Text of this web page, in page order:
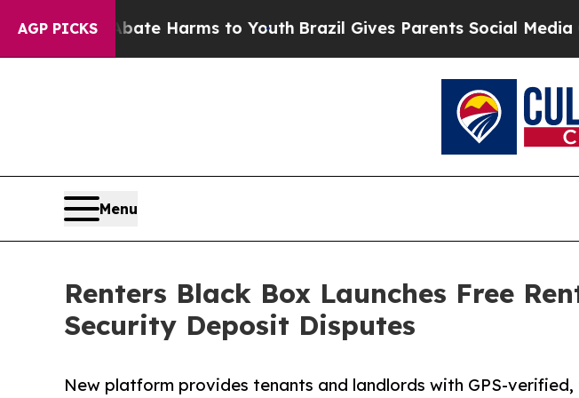
AGP PICKS
to Abate Harms to YouthBrazil Gives Parents Social Media
Menu
Renters Black Box Launches Free
Security Deposit Disputes
New platform provides tenants and landlords with GPS-